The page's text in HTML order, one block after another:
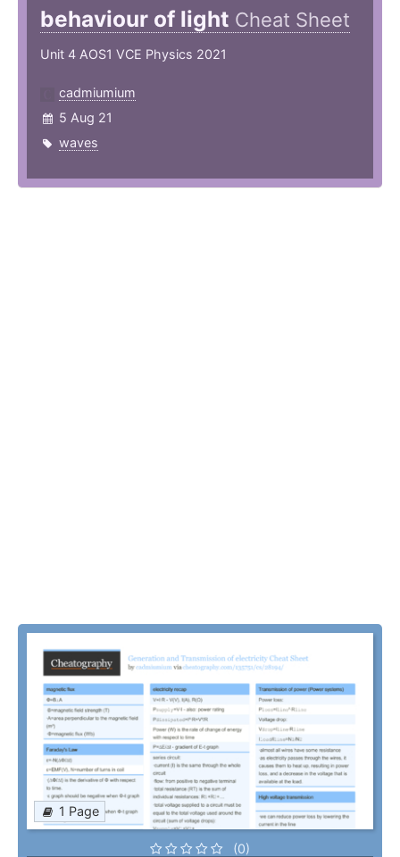
behaviour of light Cheat Sheet
Unit 4 AOS1 VCE Physics 2021
cadmiumium
5 Aug 21
waves
1 Page
(0)